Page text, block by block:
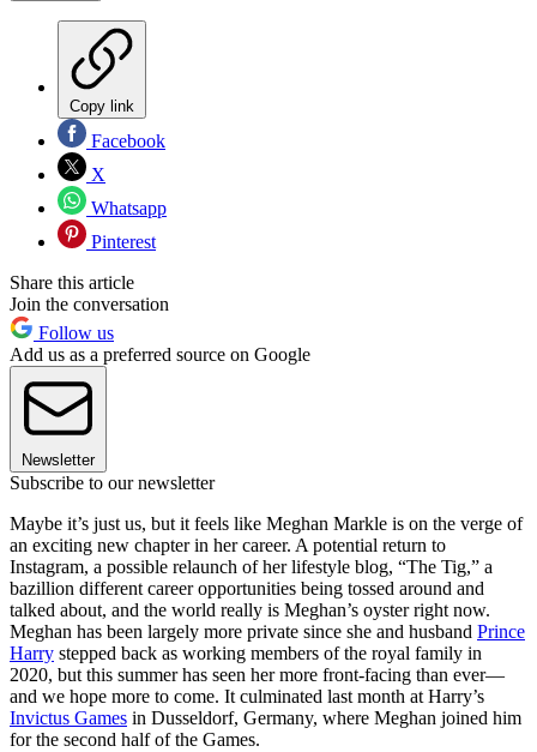
Copy link
Facebook
X
Whatsapp
Pinterest
Share this article
Join the conversation
Follow us
Add us as a preferred source on Google
Newsletter
Subscribe to our newsletter
Maybe it’s just us, but it feels like Meghan Markle is on the verge of
an exciting new chapter in her career. A potential return to
Instagram, a possible relaunch of her lifestyle blog, “The Tig,” a
bazillion different career opportunities being tossed around and
talked about, and the world really is Meghan’s oyster right now.
Meghan has been largely more private since she and husband Prince
Harry stepped back as working members of the royal family in
2020, but this summer has seen her more front-facing than ever—
and we hope more to come. It culminated last month at Harry’s
Invictus Games in Dusseldorf, Germany, where Meghan joined him
for the second half of the Games.